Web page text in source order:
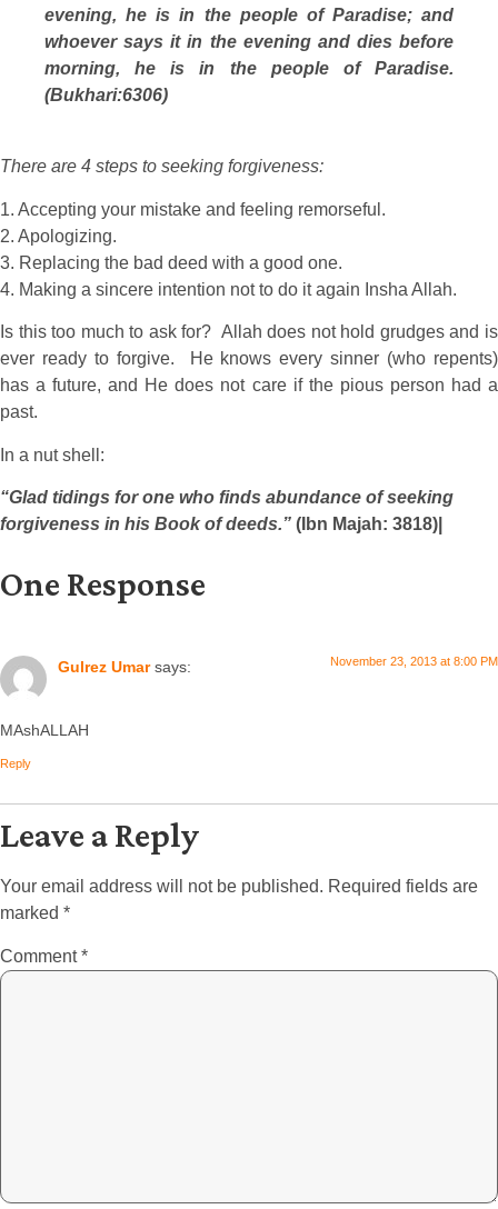
evening, he is in the people of Paradise; and
whoever says it in the evening and dies before
morning, he is in the people of Paradise.
(Bukhari:6306)
There are 4 steps to seeking forgiveness:
1. Accepting your mistake and feeling remorseful.
2. Apologizing.
3. Replacing the bad deed with a good one.
4. Making a sincere intention not to do it again Insha Allah.
Is this too much to ask for? Allah does not hold grudges and is
ever ready to forgive. He knows every sinner (who repents)
has a future, and He does not care if the pious person had a
past.
In a nut shell:
“Glad tidings for one who finds abundance of seeking
forgiveness in his Book of deeds.” (Ibn Majah: 3818)|
One Response
Gulrez Umar says: November 23, 2013 at 8:00 PM
MAshALLAH
Reply
Leave a Reply
Your email address will not be published. Required fields are
marked *
Comment*